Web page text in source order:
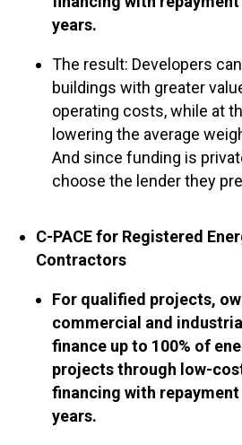
years.
The result: Developers
buildings with greater
operating costs, while at
lowering the average
And since funding is
choose the lender they
C-PACE for Registered
Contractors
For qualified projects,
commercial and
finance up to 100% of
projects through low-
financing with
years.